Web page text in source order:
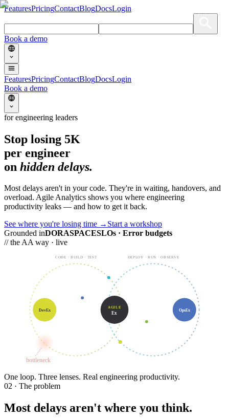
FeaturesPricingContactBlogDocsLogin
Book a demo
FeaturesPricingContactBlogDocsLogin
Book a demo
for engineering leaders
Stop losing 5K
per engineer
on hidden delays.
Most delays aren't in your code. They're in waiting, handovers, and
overload. Agile Analytics shows you where engineering
productivity leaks — and how to get it back.
See where you're losing time → Start a workshop
Grounded inDORASPACESLOs · Error budgets
// the AA way · live
DevEx
AGILE
Ex
OpsEx
bottleneck
CODE · BUILD · TEST DEPLOY · RUN · OBSERVE
One loop. Three lenses. Real engineering productivity.
02 · The problem
Most delays aren't where you think.
[demo · live dashboard preview]